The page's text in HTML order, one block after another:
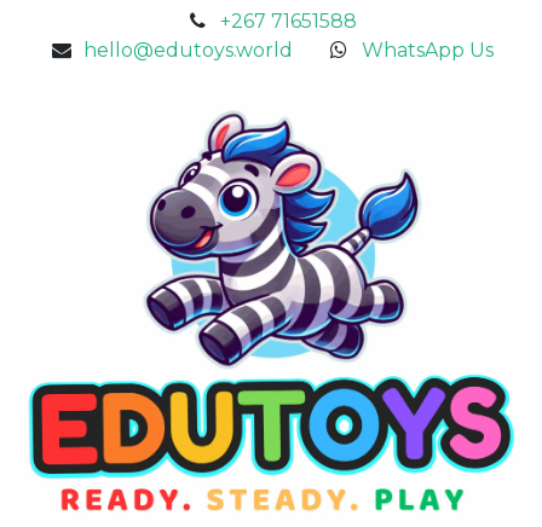
+267 71651588
hello@edutoys.world
WhatsApp Us